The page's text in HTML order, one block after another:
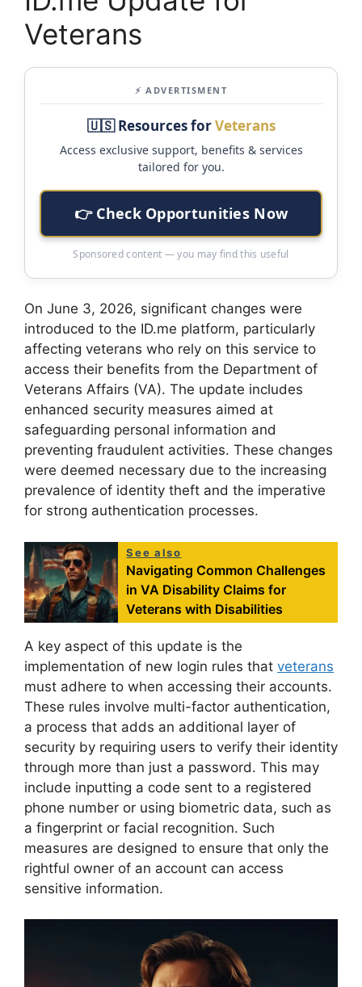
Veterans
⚡ ADVERTISMENT
🇺🇸 Resources forVeterans
Access exclusive support, benefits & services
tailored for you.
👉 Check Opportunities Now
Sponsored content — you may find this useful
On June 3, 2026, significant changes were
introduced to the ID.me platform, particularly
affecting veterans who rely on this service to
access their benefits from the Department of
Veterans Affairs (VA). The update includes
enhanced security measures aimed at
safeguarding personal information and
preventing fraudulent activities. These changes
were deemed necessary due to the increasing
prevalence of identity theft and the imperative
for strong authentication processes.
See also
Navigating Common Challenges
in VA Disability Claims for
Veterans with Disabilities
A key aspect of this update is the
implementation of new login rules that veterans
must adhere to when accessing their accounts.
These rules involve multi-factor authentication,
a process that adds an additional layer of
security by requiring users to verify their identity
through more than just a password. This may
include inputting a code sent to a registered
phone number or using biometric data, such as
a fingerprint or facial recognition. Such
measures are designed to ensure that only the
rightful owner of an account can access
sensitive information.